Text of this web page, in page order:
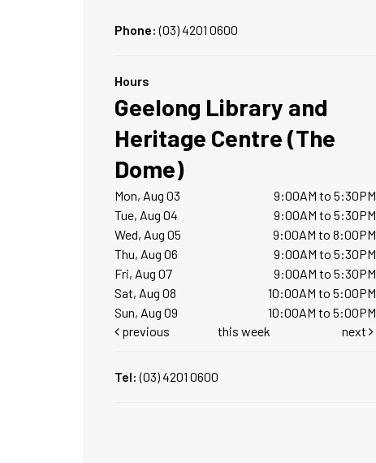
Phone:(03) 4201 0600
Hours
Geelong Library and
Heritage Centre (The
Dome)
Mon, Aug 03
9:00AM to 5:30PM
Tue, Aug 04
9:00AM to 5:30PM
Wed, Aug 05
9:00AM to 8:00PM
Thu, Aug 06
9:00AM to 5:30PM
Fri, Aug 07
9:00AM to 5:30PM
Sat, Aug 08
10:00AM to 5:00PM
Sun, Aug 09
10:00AM to 5:00PM
previous
this week next
Tel:(03) 4201 0600